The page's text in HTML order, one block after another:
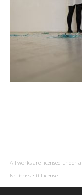
All works are licensed under a
NoDerivs 3.0 License